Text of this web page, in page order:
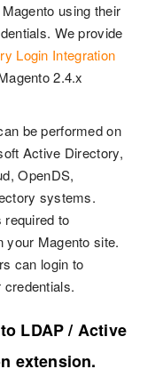
using their
We provide
Login Integration
2.4.x
be performed on
Active Directory,
OpenDS,
systems.
required to
your Magento site.
can login to
credentials.
LDAP / Active
extension.